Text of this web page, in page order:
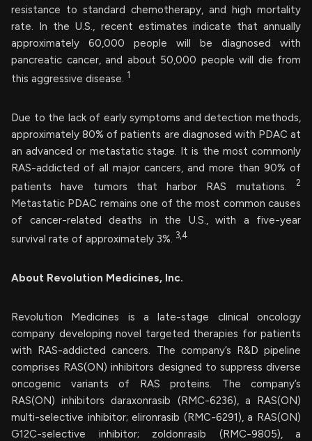
resistance to standard chemotherapy, and high mortality
rate. In the U.S., recent estimates indicate that annually
approximately 60,000 people will be diagnosed with
pancreatic cancer, and about 50,000 people will die from
this aggressive disease. 1
Due to the lack of early symptoms and detection methods,
approximately 80% of patients are diagnosed with PDAC at
an advanced or metastatic stage. It is the most commonly
RAS-addicted of all major cancers, and more than 90% of
patients have tumors that harbor RAS mutations.
2
Metastatic PDAC remains one of the most common causes
of cancer-related deaths in the U.S., with a five-year
survival rate of approximately 3%. 3,4
About Revolution Medicines, Inc.
Revolution Medicines is a late-stage clinical oncology
company developing novel targeted therapies for patients
with RAS-addicted cancers. The company’s R&D pipeline
comprises RAS(ON) inhibitors designed to suppress diverse
oncogenic variants of RAS proteins. The company’s
RAS(ON) inhibitors daraxonrasib (RMC-6236), a RAS(ON)
multi-selective inhibitor; elironrasib (RMC-6291), a RAS(ON)
G12C-selective inhibitor; zoldonrasib (RMC-9805), a